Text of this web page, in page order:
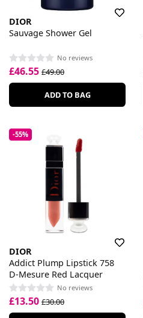
DIOR
Sauvage Shower Gel
No reviews
£46.55 £49.00
ADD TO BAG
-55%
DIOR
Addict Plump Lipstick 758
D-Mesure Red Lacquer
No reviews
£13.50 £30.00